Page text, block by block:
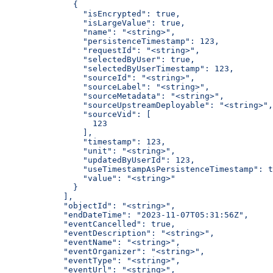
        {
          "isEncrypted": true,
          "isLargeValue": true,
          "name": "<string>",
          "persistenceTimestamp": 123,
          "requestId": "<string>",
          "selectedByUser": true,
          "selectedByUserTimestamp": 123,
          "sourceId": "<string>",
          "sourceLabel": "<string>",
          "sourceMetadata": "<string>",
          "sourceUpstreamDeployable": "<string>",
          "sourceVid": [
            123
          ],
          "timestamp": 123,
          "unit": "<string>",
          "updatedByUserId": 123,
"useTimestampAsPersistenceTimestamp":
          "value": "<string>"
        }
      ],
      "objectId": "<string>",
      "endDateTime": "2023-11-07T05:31:56Z",
      "eventCancelled": true,
      "eventDescription": "<string>",
      "eventName": "<string>",
      "eventOrganizer": "<string>",
      "eventType": "<string>",
      "eventUrl": "<string>",